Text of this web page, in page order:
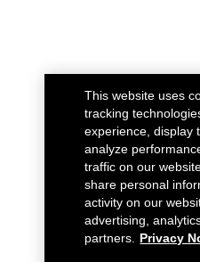
This website uses
tracking
experience, display
analyze
traffic on our
share personal
activity on our
advertising,
partners.
Privacy